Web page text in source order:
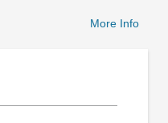
More Info